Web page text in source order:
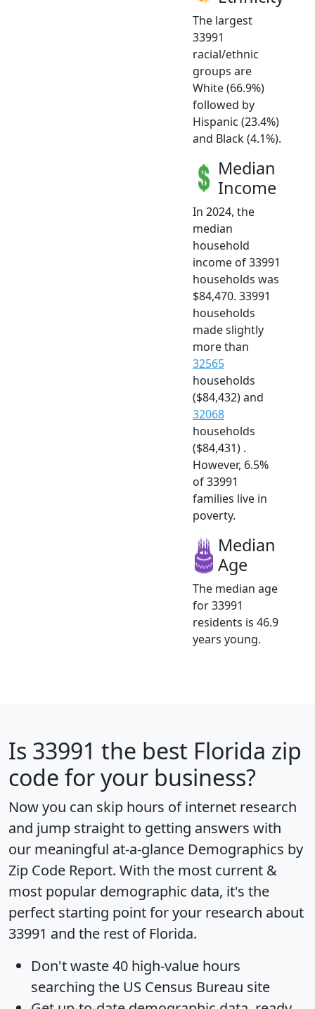
The largest
33991
racial/ethnic
groups are
White (66.9%)
followed by
Hispanic (23.4%)
and Black (4.1%).
Median
Income
In 2024, the
median
household
income of 33991
households was
$84,470. 33991
households
made slightly
more than
32565
households
($84,432) and
32068
households
($84,431) .
However, 6.5%
of 33991
families live in
poverty.
Median
Age
The median age
for 33991
residents is 46.9
years young.
Is 33991 the best Florida zip
code for your business?
Now you can skip hours of internet research
and jump straight to getting answers with
our meaningful at-a-glance Demographics by
Zip Code Report. With the most current &
most popular demographic data, it's the
perfect starting point for your research about
33991 and the rest of Florida.
Don't waste 40 high-value hours
searching the US Census Bureau site